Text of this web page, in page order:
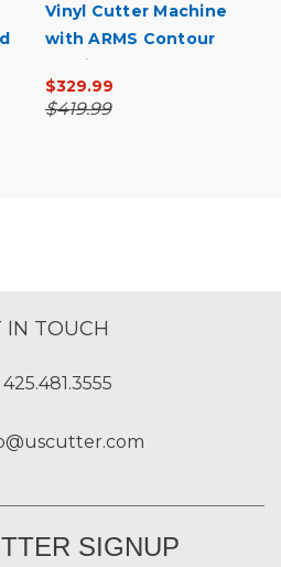
Vinyl Cutter Machine
with ARMS Contour
Cutting
$329.99
$419.99
IN TOUCH
425.481.3555
SIGNUP